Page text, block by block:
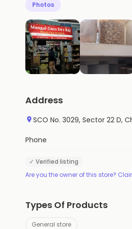
Photos
Address
SCO No. 3029, Sector 22 D,
Phone
✓ Verified listing
Are you the owner of this store?
Types Of Products
General store